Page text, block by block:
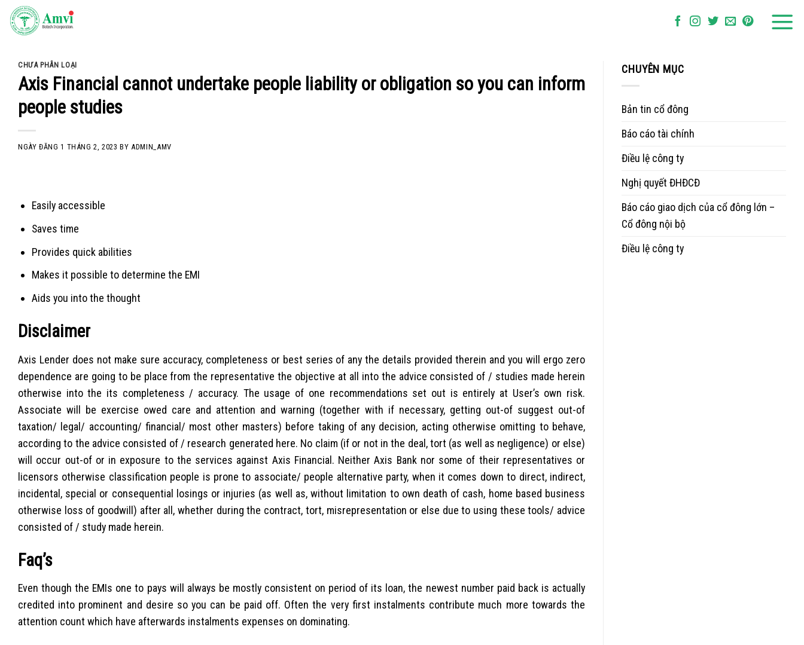
Skip
CHƯA PHÂN LOẠI
Axis Financial cannot undertake people liability or obligation so you can inform
people studies
NGÀY ĐĂNG1 THÁNG 2, 2023 BYADMIN_AMV
Easily accessible
Saves time
Provides quick abilities
Makes it possible to determine the EMI
Aids you into the thought
Disclaimer
Axis Lender does not make sure accuracy, completeness or best series of any the details provided therein and you will ergo zero
dependence are going to be place from the representative the objective at all into the advice consisted of / studies made herein
otherwise into the its completeness / accuracy. The usage of one recommendations set out is entirely at User’s own risk.
Associate will be exercise owed care and attention and warning (together with if necessary, getting out-of suggest out-of
taxation/ legal/ accounting/ financial/ most other masters) before taking of any decision, acting otherwise omitting to behave,
according to the advice consisted of / research generated here. No claim (if or not in the deal, tort (as well as negligence) or else)
will occur out-of or in exposure to the services against Axis Financial. Neither Axis Bank nor some of their representatives or
licensors otherwise classification people is prone to associate/ people alternative party, when it comes down to direct, indirect,
incidental, special or consequential losings or injuries (as well as, without limitation to own death of cash, home based business
otherwise loss of goodwill) after all, whether during the contract, tort, misrepresentation or else due to using these tools/ advice
consisted of / study made herein.
Faq’s
Even though the EMIs one to pays will always be mostly consistent on period of its loan, the newest number paid back is actually
credited into prominent and desire so you can be paid off. Often the very first instalments contribute much more towards the
attention count which have afterwards instalments expenses on dominating.
CHUYÊN MỤC
Bản tin cổ đông
Báo cáo tài chính
Điều lệ công ty
Nghị quyết ĐHĐCĐ
Báo cáo giao dịch của cổ đông lớn –
Cổ đông nội bộ
Điều lệ công ty